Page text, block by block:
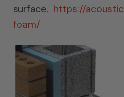
surface. https://
foam/